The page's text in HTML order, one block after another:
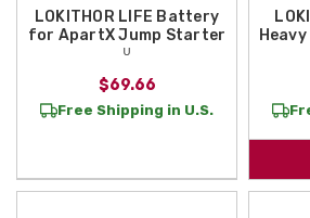
LOKITHOR LIFE Battery
for ApartX Jump Starter
ᵁ
$69.66
Free Shipping in U.S.